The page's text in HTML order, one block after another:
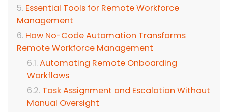
Essential Tools for Remote Workforce
Management
How No-Code Automation Transforms
Remote Workforce Management
Automating Remote Onboarding
Workflows
Task Assignment and Escalation Without
Manual Oversight